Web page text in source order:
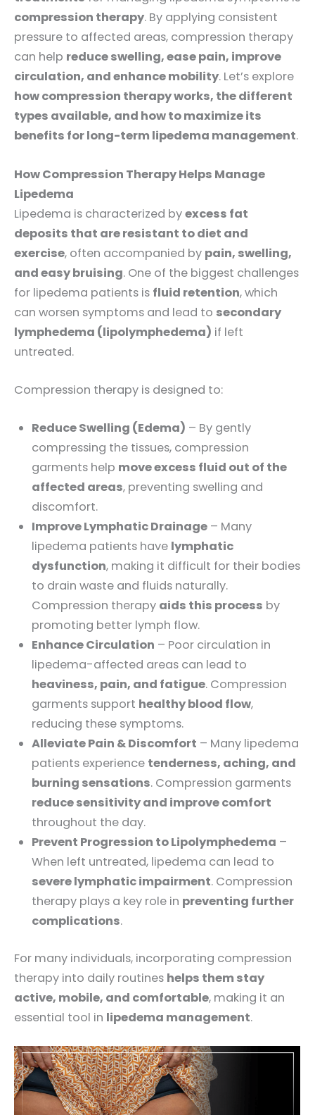
compression therapy. By applying consistent
pressure to affected areas, compression therapy
can help reduce swelling, ease pain, improve
circulation, and enhance mobility. Let’s explore
how compression therapy works, the different
types available, and how to maximize its
benefits for long-term lipedema management.
How Compression Therapy Helps Manage
Lipedema
Lipedema is characterized byexcess fat
deposits that are resistant to diet and
exercise, often accompanied by pain, swelling,
and easy bruising. One of the biggest challenges
for lipedema patients is fluid retention, which
can worsen symptoms and lead to secondary
lymphedema (lipolymphedema) if left
untreated.
Compression therapy is designed to:
Reduce Swelling (Edema) – By gently
compressing the tissues, compression
garments help move excess fluid out of the
affected areas, preventing swelling and
discomfort.
Improve Lymphatic Drainage– Many
lipedema patients have lymphatic
dysfunction, making it difficult for their bodies
to drain waste and fluids naturally.
Compression therapy aids this process by
promoting better lymph flow.
Enhance Circulation – Poor circulation in
lipedema-affected areas can lead to
heaviness, pain, and fatigue. Compression
garments support healthy blood flow,
reducing these symptoms.
Alleviate Pain & Discomfort – Many lipedema
patients experience tenderness, aching, and
burning sensations. Compression garments
reduce sensitivity and improve comfort
throughout the day.
Prevent Progression to Lipolymphedema –
When left untreated, lipedema can lead to
severe lymphatic impairment. Compression
therapy plays a key role in preventing further
complications.
For many individuals, incorporating compression
therapy into daily routines helps them stay
active, mobile, and comfortable, making it an
essential tool in lipedema management.